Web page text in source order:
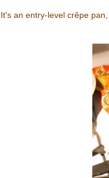
It's an entry-level crêpe